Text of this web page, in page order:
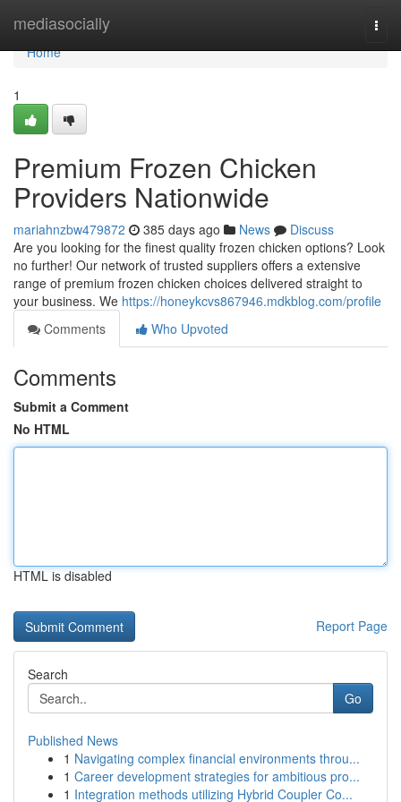
mediasocially
Home
Home
1
Premium Frozen Chicken
Providers Nationwide
mariahnzbw479872 385 days ago News
Discuss
Are you looking for the finest quality frozen chicken options? Look
no further! Our network of trusted suppliers offers a extensive
range of premium frozen chicken choices delivered straight to
your business. We https://honeykcvs867946.mdkblog.com/profile
Comments
Who Upvoted
Comments
Submit a Comment
No HTML
HTML is disabled
Report Page
Search
Go
Published News
1 Navigating complex financial environments throu...
1 Career development strategies for ambitious pro...
1 Integration methods utilizing Hybrid Coupler Co...